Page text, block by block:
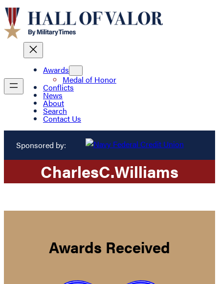
Awards
Medal of Honor
Conflicts
News
About
Search
Contact Us
Sponsored by:
CharlesC.Williams
Awards Received